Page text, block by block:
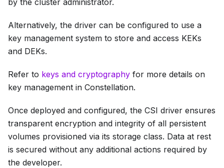
Alternatively, the driver can be configured to use a
key management system to store and access KEKs
and DEKs.
Refer to keys and cryptography for more details on
key management in Constellation.
Once deployed and configured, the CSI driver ensures
transparent encryption and integrity of all persistent
volumes provisioned via its storage class. Data at rest
is secured without any additional actions required by
the developer.